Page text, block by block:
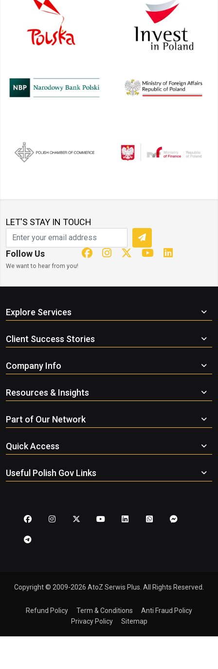
LET'S STAY IN TOUCH
Follow Us
We want to hear from you!
Explore Services
Client Success Stories
Company Info
Resources & Insights
Part of Our Network
Quick Access
Useful Polish Gov Links
Copyright © 2009-2026 AtoZ Serwis Plus. All Rights Reserved.
Refund Policy Term & Conditions
Anti Fraud Policy
Privacy Policy
Sitemap